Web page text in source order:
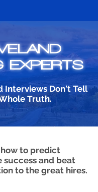
EXPERTS
Interviews Don't Tell
Truth.
to predict
success and beat
to the great hires.